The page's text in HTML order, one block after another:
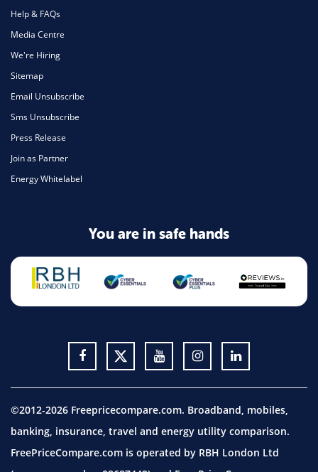
Help & FAQs
Media Centre
We're Hiring
Sitemap
Email Unsubscribe
Sms Unsubscribe
Press Release
Join as Partner
Energy Whitelabel
You are in safe hands
©2012-2026 Freepricecompare.com. Broadband, mobiles,
banking, insurance, travel and energy utility comparison.
FreePriceCompare.com is operated by RBH London Ltd